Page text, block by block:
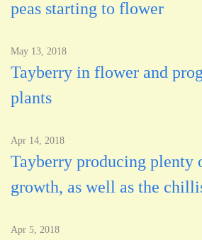
peas starting to flower
May 13, 2018
Tayberry in flower and
plants
Apr 14, 2018
Tayberry producing plenty
growth, as well as the
Apr 5, 2018